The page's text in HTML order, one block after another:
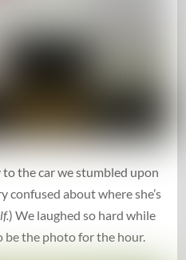
the car we stumbled upon
confused about where she’s
) We laughed so hard while
the photo for the hour.